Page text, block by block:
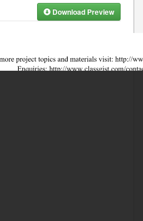
Download Preview